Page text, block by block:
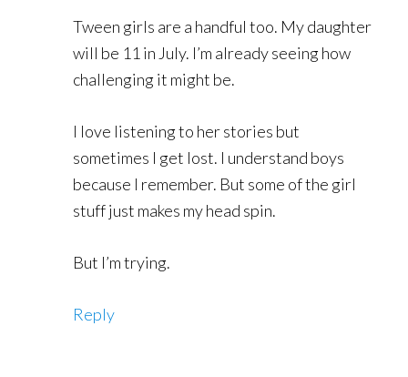
Tween girls are a handful too. My daughter
will be 11 in July. I’m already seeing how
challenging it might be.
I love listening to her stories but
sometimes I get lost. I understand boys
because I remember. But some of the girl
stuff just makes my head spin.
But I’m trying.
Reply